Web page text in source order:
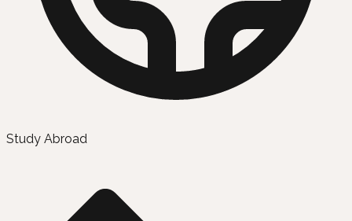
Study Abroad